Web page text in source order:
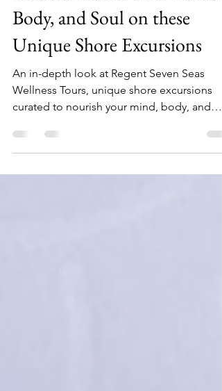
Regent Seven Seas Wellness
Tours: Nourish Your Mind,
Body, and Soul on these
Unique Shore Excursions
Wellness Tours, unique shore excursions
curated to nourish your mind, body, and
soul.